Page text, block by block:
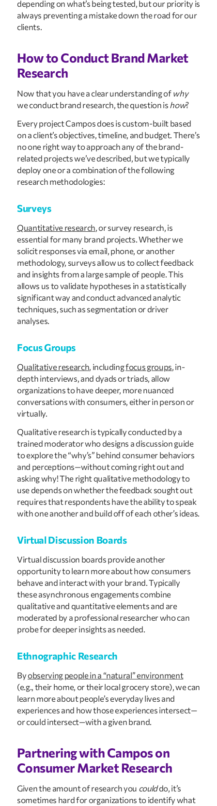
depending on what’s being tested, but our priority is
always preventing a mistake down the road for our
clients.
How to Conduct Brand Market
Research
Now that you have a clear understanding ofwhy
we conduct brand research, the question ishow?
Every project Campos does is custom-built based
on a client’s objectives, timeline, and budget. There’s
no one right way to approach any of the brand-
related projects we’ve described, but we typically
deploy one or a combination of the following
research methodologies:
Surveys
Quantitative research, or survey research, is
essential for many brand projects. Whether we
solicit responses via email, phone, or another
methodology, surveys allow us to collect feedback
and insights from a large sample of people. This
allows us to validate hypotheses in a statistically
significant way and conduct advanced analytic
techniques, such as segmentation or driver
analyses.
Focus Groups
Qualitative research, includingfocus groups, in-
depth interviews, and dyads or triads, allow
organizations to have deeper, more nuanced
conversations with consumers, either in person or
virtually.
Qualitative research is typically conducted by a
trained moderator who designs a discussion guide
to explore the “why’s” behind consumer behaviors
and perceptions—without coming right out and
asking why! The right qualitative methodology to
use depends on whether the feedback sought out
requires that respondents have the ability to speak
with one another and build off of each other’s ideas.
Virtual Discussion Boards
Virtual discussion boards provide another
opportunity to learn more about how consumers
behave and interact with your brand. Typically
these asynchronous engagements combine
qualitative and quantitative elements and are
moderated by a professional researcher who can
probe for deeper insights as needed.
Ethnographic Research
Byobserving people in a “natural” environment
(e.g., their home, or their local grocery store), we can
learn more about people’s everyday lives and
experiences and how those experiences intersect—
or could intersect—with a given brand.
Partnering with Campos on
Consumer Market Research
Given the amount of research you coulddo, it’s
sometimes hard for organizations to identify what